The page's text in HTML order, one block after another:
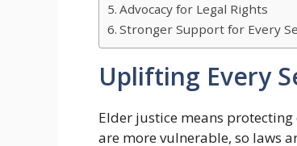
Advocacy for Legal Rights
Stronger Support for Every
Uplifting Every
Elder justice means
are more vulnerable, so laws